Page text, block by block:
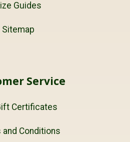
Guides
Sitemap
Service
Certificates
and Conditions